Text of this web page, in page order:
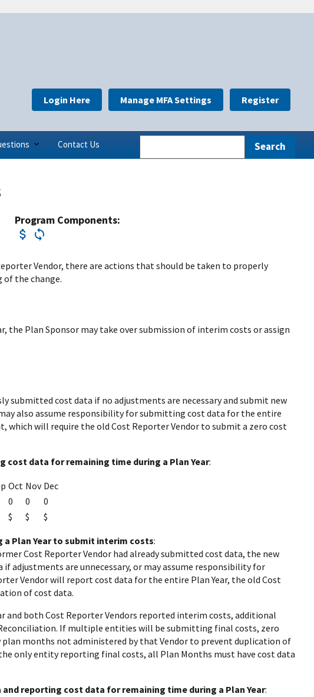
Contact Us
Login Here Manage MFA Settings Register
Program Components:
Vendor, there are actions that should be taken to properly
the change.
the Plan Sponsor may take over submission of interim costs or assign
submitted cost data if no adjustments are necessary and submit new
also assume responsibility for submitting cost data for the entire
which will require the old Cost Reporter Vendor to submit a zero cost
cost data for remaining time during a Plan Year:
Oct Nov Dec
0 0
0
$ $ $
a Plan Year to submit interim costs:
Cost Reporter Vendor had already submitted cost data, the new
adjustments are unnecessary, or may assume responsibility for
Vendor will report cost data for the entire Plan Year, the old Cost
of cost data.
and both Cost Reporter Vendors reported interim costs, additional
If multiple entities will be submitting final costs, zero
months not administered by that Vendor to prevent duplication of
only entity reporting final costs, all Plan Months must have cost data
reporting cost data for remaining time during a Plan Year: